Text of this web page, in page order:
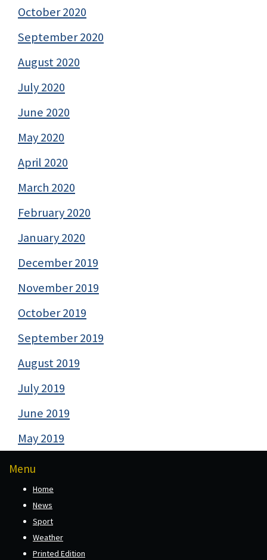
October 2020
September 2020
August 2020
July 2020
June 2020
May 2020
April 2020
March 2020
February 2020
January 2020
December 2019
November 2019
October 2019
September 2019
August 2019
July 2019
June 2019
May 2019
Menu
Home
News
Sport
Weather
Printed Edition